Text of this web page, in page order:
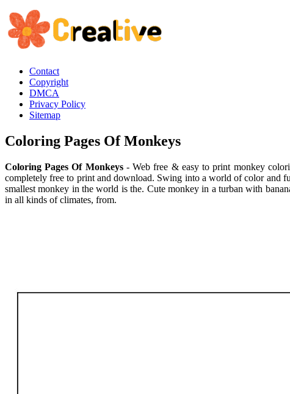
Contact
Copyright
DMCA
Privacy Policy
Sitemap
Coloring Pages Of Monkeys
Coloring Pages Of Monkeys- Web free & easy to print monkey
completely free to print and download. Swing into a world of color and
smallest monkey in the world is the. Cute monkey in a turban with
in all kinds of climates, from.